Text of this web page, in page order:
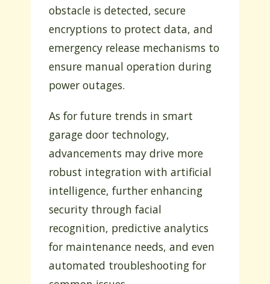
obstacle is detected, secure
encryptions to protect data, and
emergency release mechanisms to
ensure manual operation during
power outages.
As for future trends in smart
garage door technology,
advancements may drive more
robust integration with artificial
intelligence, further enhancing
security through facial
recognition, predictive analytics
for maintenance needs, and even
automated troubleshooting for